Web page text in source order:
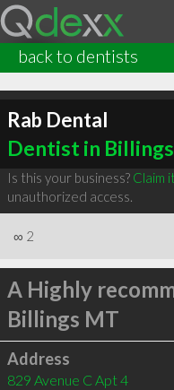
back to dentists
Rab Dental
Dentist in
Is this your business? Claim
unauthorized access.
∞ 2
A Highly
Billings MT
Address
829 Avenue C Apt 4